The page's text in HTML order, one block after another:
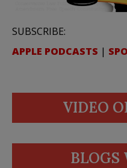
SUBSCRIBE:
APPLE PODCASTS |
VIDEO
BLOGS